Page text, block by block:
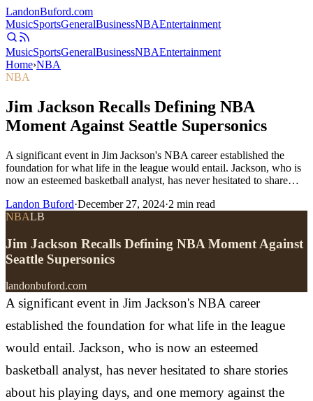
LandonBuford.com
MusicSportsGeneralBusinessNBAEntertainment
MusicSportsGeneralBusinessNBAEntertainment
Home›NBA
NBA
Jim Jackson Recalls Defining NBA
Moment Against Seattle Supersonics
A significant event in Jim Jackson's NBA career established the
foundation for what life in the league would entail. Jackson, who is
now an esteemed basketball analyst, has never hesitated to share…
Landon Buford·December 27, 2024·2 min read
NBALB
Jim Jackson Recalls Defining NBA Moment Against
Seattle Supersonics
landonbuford.com
A significant event in Jim Jackson's NBA career
established the foundation for what life in the league
would entail. Jackson, who is now an esteemed
basketball analyst, has never hesitated to share stories
about his playing days, and one memory against the